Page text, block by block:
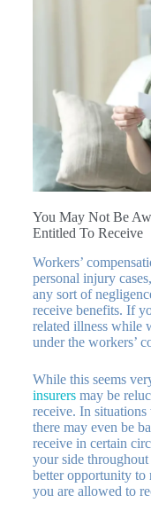
You May Not Be
Entitled To Receive
Workers’
personal injury
any sort of
receive benefits. If
related illness while
under the workers’
While this seems
insurersmay be
receive. In
there may even be
receive in certain
your side
better opportunity to
you are allowed to